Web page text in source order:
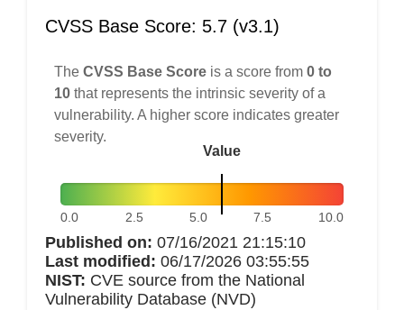
CVSS Base Score: 5.7 (v3.1)
The CVSS Base Score is a score from 0 to
10 that represents the intrinsic severity of a
vulnerability. A higher score indicates greater
severity.
Value
0.0 2.5 5.0 7.5 10.0
Published on: 07/16/2021 21:15:10
Last modified: 06/17/2026 03:55:55
NIST: CVE source from the National
Vulnerability Database (NVD)